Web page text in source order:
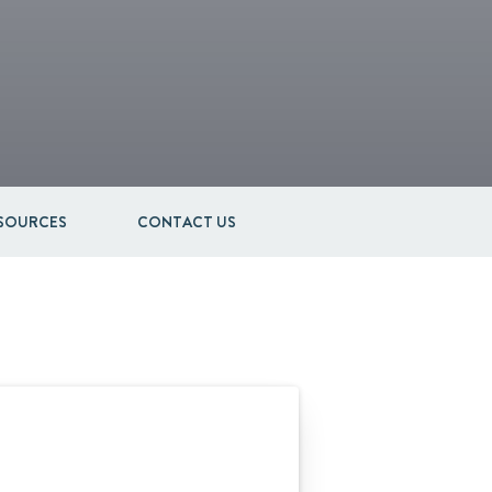
CONTACT US